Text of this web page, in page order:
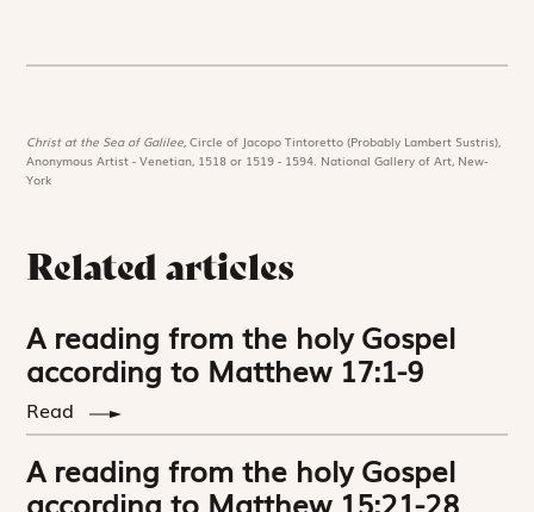
Christ at the Sea of Galilee,Circle of Jacopo Tintoretto (Probably Lambert Sustris),
Anonymous Artist - Venetian, 1518 or 1519 - 1594. National Gallery of Art, New-
York
Related articles
A reading from the holy Gospel
according to Matthew 17:1-9
Read
A reading from the holy Gospel
according to Matthew 15:21-28